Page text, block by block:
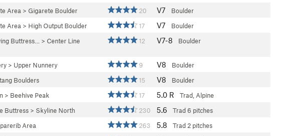
Area > Gigarete Boulder 20 V7 Boulder
Area > High Output Boulder 17 V7 Boulder
Buttress… > Center Line
12 V7-8 Boulder
> Upper Nunnery 9 V8 Boulder
Boulders 15 V8 Boulder
> Beehive Peak 17 5.0 R Trad, Alpine
Buttress > Skyline North 230 5.6 Trad6 pitches
Area 263 5.8 Trad 2 pitches